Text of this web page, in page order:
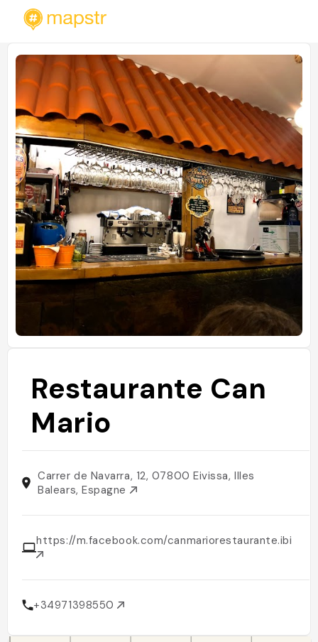
Restaurante Can
Mario
Carrer de Navarra, 12, 07800 Eivissa, Illes
Balears, Espagne
https://m.facebook.com/canmariorestaurante.ibiza/
+34971398550